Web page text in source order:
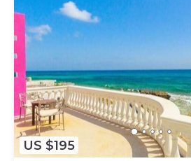
US $195